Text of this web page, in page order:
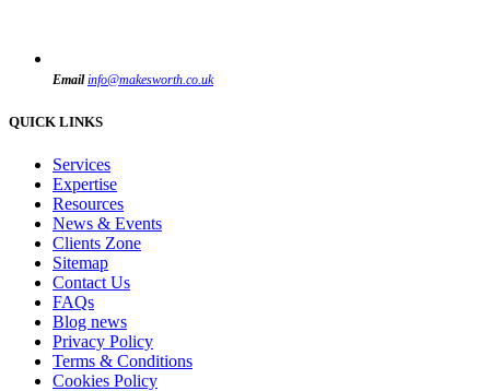
Email info@makesworth.co.uk
QUICK LINKS
Services
Expertise
Resources
News & Events
Clients Zone
Sitemap
Contact Us
FAQs
Blog news
Privacy Policy
Terms & Conditions
Cookies Policy